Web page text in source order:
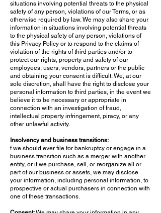
situations involving potential threats to the physical
safety of any person, violations of our Terms, or as
otherwise required by law. We may also share your
information in situations involving potential threats
to the physical safety of any person, violations of
this Privacy Policy or to respond to the claims of
violation of the rights of third parties and/or to
protect our rights, property and safety of our
employees, users, vendors, partners or the public
and obtaining your consent is difficult. We, at our
sole discretion, shall have the right to disclose your
personal information to third parties, in the event we
believe it to be necessary or appropriate in
connection with an investigation of fraud,
intellectual property infringement, piracy, or any
other unlawful activity.
Insolvency and business transitions:
f we should ever file for bankruptcy or engage in a
business transition such as a merger with another
entity, or if we purchase, sell, or reorganize all or
part of our business or assets, we may disclose
your information, including personal information, to
prospective or actual purchasers in connection with
one of these transactions.